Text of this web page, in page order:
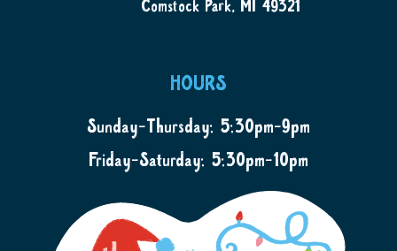
Comstock Park, MI 49321
HOURS
Sunday-Thursday: 5:30pm-9pm
Friday-Saturday: 5:30pm-10pm